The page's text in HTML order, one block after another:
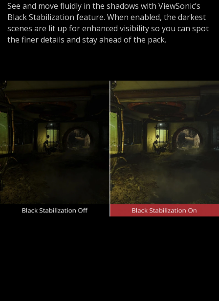
See and move fluidly in the shadows with ViewSonic’s
Black Stabilization feature. When enabled, the darkest
scenes are lit up for enhanced visibility so you can spot
the finer details and stay ahead of the pack.​